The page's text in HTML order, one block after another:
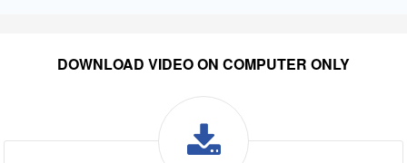
DOWNLOAD VIDEO ON COMPUTER ONLY